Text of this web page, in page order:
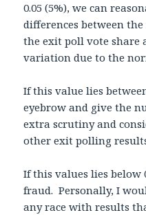
0.05 (5%), we can
differences between
the exit poll vote share
variation due to the
If this value lies
eyebrow and give the
extra scrutiny and
other exit polling
If this values lies below
fraud. Personally, I
any race with results